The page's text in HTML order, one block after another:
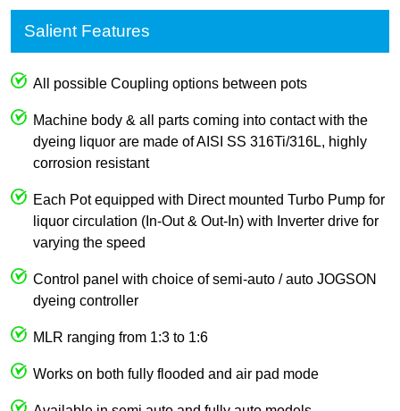
Salient Features
All possible Coupling options between pots
Machine body & all parts coming into contact with the
dyeing liquor are made of AISI SS 316Ti/316L, highly
corrosion resistant
Each Pot equipped with Direct mounted Turbo Pump for
liquor circulation (In-Out & Out-In) with Inverter drive for
varying the speed
Control panel with choice of semi-auto / auto JOGSON
dyeing controller
MLR ranging from 1:3 to 1:6
Works on both fully flooded and air pad mode